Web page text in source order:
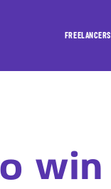
FREELANCERS